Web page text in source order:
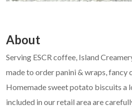
About
Serving ESCR coffee, Island
made to order panini & wraps, fancy
Homemade sweet potato biscuits a
included in our retail area are